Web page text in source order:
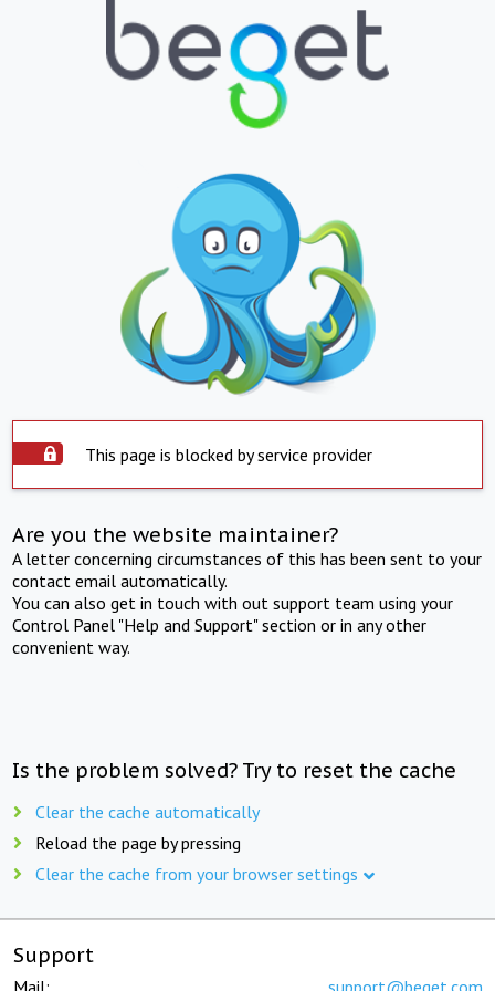
This page is blocked by service provider
Are you the website maintainer?
A letter concerning circumstances of this has been sent to your
contact email automatically.
You can also get in touch with out support team using your
Control Panel "Help and Support" section or in any other
convenient way.
Is the problem solved? Try to reset the cache
Clear the cache automatically
Reload the page by pressing
Clear the cache from your browser settings
Support
Mail: support@beget.com